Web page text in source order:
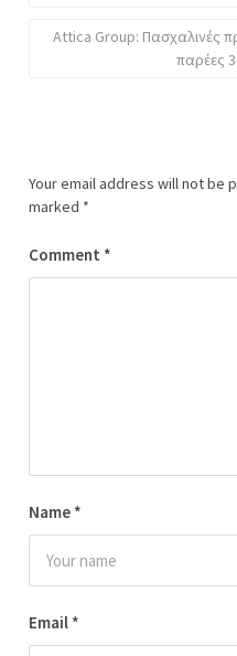
Attica Group: Πασχαλινές
παρέες
Your email address will not be
marked *
Comment *
Name *
Email *